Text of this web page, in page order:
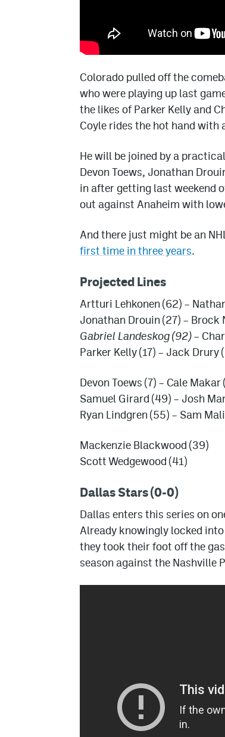
Colorado pulled off the
who were playing up last
the likes of Parker Kelly and
Coyle rides the hot hand
He will be joined by a
Devon Toews, Jonathan
in after getting last weekend
out against Anaheim with
And there just might be an
first time in three years.
Projected Lines
Artturi Lehkonen (62) –
Jonathan Drouin (27) – Brock
Gabriel Landeskog (92)–
Parker Kelly (17) – Jack Drury
Devon Toews (7) – Cale Makar
Samuel Girard (49) – Josh
Ryan Lindgren (55) – Sam
Mackenzie Blackwood (39)
Scott Wedgewood (41)
Dallas Stars (0-0)
Dallas enters this series on
Already knowingly locked
they took their foot off the
season against the Nashville